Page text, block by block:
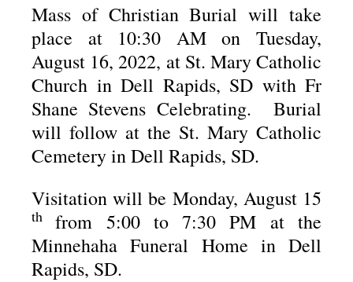
Mass of Christian Burial will take
place at 10:30 AM on Tuesday,
August 16, 2022, at St. Mary Catholic
Church in Dell Rapids, SD with Fr
Shane Stevens Celebrating. Burial
will follow at the St. Mary Catholic
Cemetery in Dell Rapids, SD.
Visitation will be Monday, August 15
thfrom 5:00 to 7:30 PM at the
Minnehaha Funeral Home in Dell
Rapids, SD.